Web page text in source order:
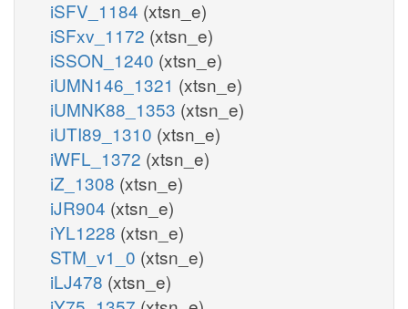
iSFV_1184 (xtsn_e)
iSFxv_1172 (xtsn_e)
iSSON_1240 (xtsn_e)
iUMN146_1321 (xtsn_e)
iUMNK88_1353 (xtsn_e)
iUTI89_1310 (xtsn_e)
iWFL_1372 (xtsn_e)
iZ_1308 (xtsn_e)
iJR904 (xtsn_e)
iYL1228 (xtsn_e)
STM_v1_0 (xtsn_e)
iLJ478 (xtsn_e)